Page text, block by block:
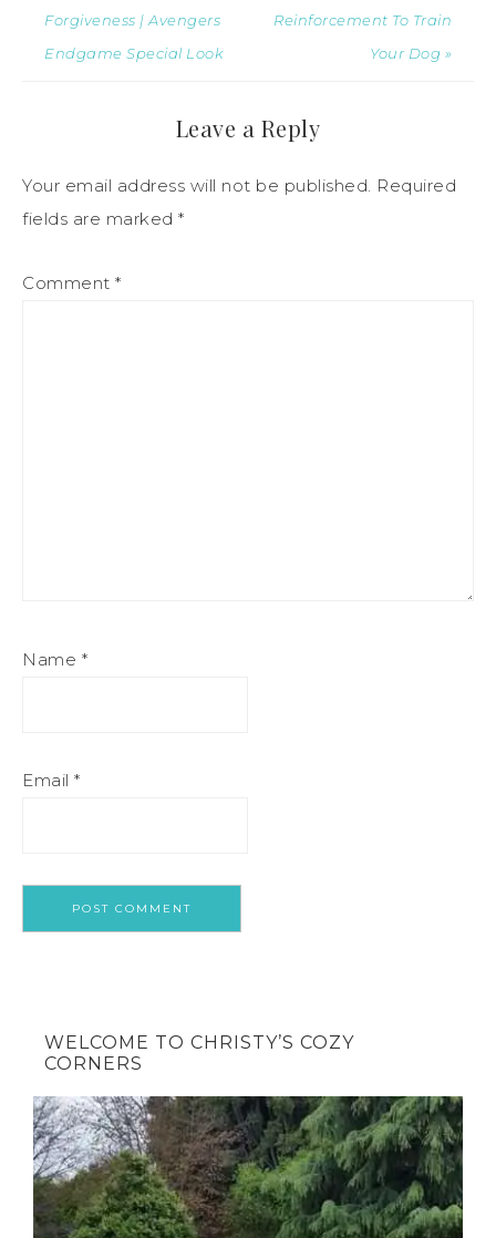
Forgiveness | Avengers
Endgame Special Look
Reinforcement To Train
Your Dog »
Leave a Reply
Your email address will not be published. Required
fields are marked *
Comment *
Name *
Email *
WELCOME TO CHRISTY’S COZY
CORNERS